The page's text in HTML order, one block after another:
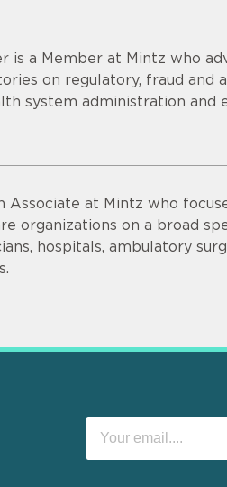
is a Member at Mintz who
on regulatory, fraud and
system administration
Associate at Mintz who
organizations on a broad
hospitals, ambulatory